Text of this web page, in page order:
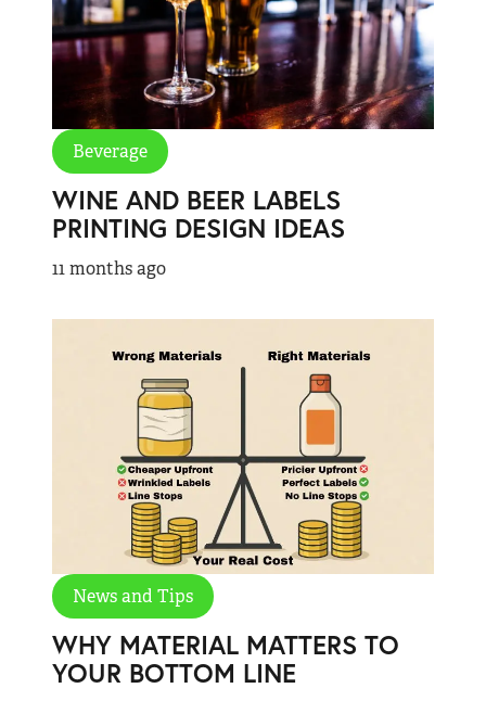
Beverage
WINE AND BEER LABELS
PRINTING DESIGN IDEAS
11 months ago
News and Tips
WHY MATERIAL MATTERS TO
YOUR BOTTOM LINE